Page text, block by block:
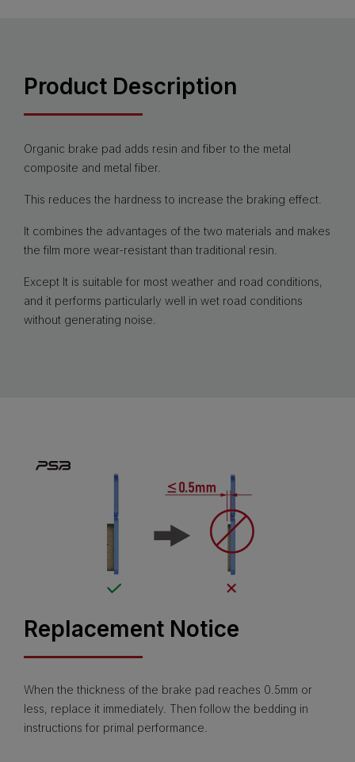
Product Description
Organic brake pad adds resin and fiber to the metal
composite and metal fiber.
This reduces the hardness to increase the braking effect.
It combines the advantages of the two materials and makes
the film more wear-resistant than traditional resin.
Except It is suitable for most weather and road conditions,
and it performs particularly well in wet road conditions
without generating noise.
Replacement Notice
When the thickness of the brake pad reaches 0.5mm or
less, replace it immediately. Then follow the bedding in
instructions for primal performance.